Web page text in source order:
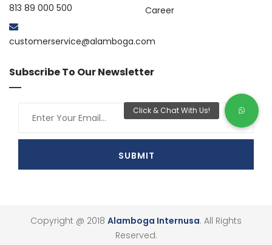
813 89 000 500
customerservice@alamboga.com
Career
Subscribe To Our Newsletter
Copyright @ 2018 Alamboga Internusa. All Rights
Reserved.